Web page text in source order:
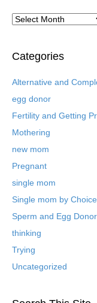
A
h
v
d
B
g
P
s
t
Categories
Alternative and
egg donor
Fertility and Getting
Mothering
new mom
Pregnant
single mom
Single mom by Choice
Sperm and Egg
thinking
Trying
Uncategorized